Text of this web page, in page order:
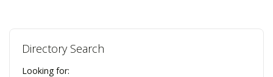
Directory Search
Looking for: